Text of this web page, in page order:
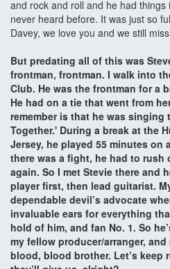
and rock and roll and he had
never heard before. It was just so
Davey, we love you and we still
But predating all of this was
frontman, frontman. I walk into
Club. He was the frontman for a
He had on a tie that went from
remember is that he was singing
Together.' During a break at the
Jersey, he played 55 minutes
there was a fight, he had to
again. So I met Stevie there and
player first, then lead guitarist.
dependable devil’s advocate
invaluable ears for everything
hold of him, and fan No. 1. So
my fellow producer/arranger,
blood, blood brother. Let’s keep